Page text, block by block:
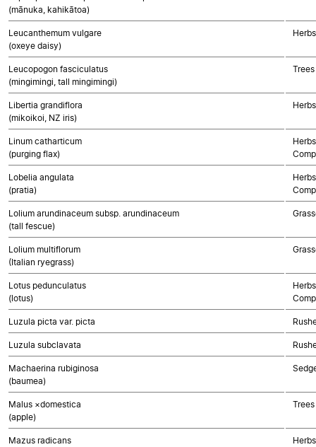
(mānuka, kahikātoa)
Leucanthemum vulgare
(oxeye daisy)
Leucopogon fasciculatus
(mingimingi, tall mingimingi)
Libertia grandiflora
(mikoikoi, NZ iris)
Linum catharticum
(purging flax)
Lobelia angulata
(pratia)
Lolium arundinaceum subsp. arundinaceum
(tall fescue)
Lolium multiflorum
(Italian ryegrass)
Lotus pedunculatus
(lotus)
Luzula picta var. picta
Luzula subclavata
Machaerina rubiginosa
(baumea)
Malus ×domestica
(apple)
Mazus radicans